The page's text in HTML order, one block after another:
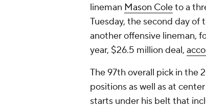
lineman Mason Coleto a
Tuesday, the second day
another offensive lineman,
year, $26.5 million deal,
The 97th overall pick in the
positions as well as at
starts under his belt that